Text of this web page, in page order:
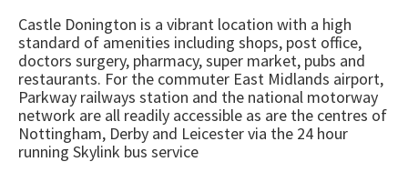
Castle Donington is a vibrant location with a high
standard of amenities including shops, post office,
doctors surgery, pharmacy, super market, pubs and
restaurants. For the commuter East Midlands airport,
Parkway railways station and the national motorway
network are all readily accessible as are the centres of
Nottingham, Derby and Leicester via the 24 hour
running Skylink bus service